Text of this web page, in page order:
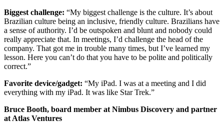
Biggest challenge: “My biggest challenge is the culture. It’s about
Brazilian culture being an inclusive, friendly culture. Brazilians have
a sense of authority. I’d be outspoken and blunt and nobody could
really appreciate that. In meetings, I’d challenge the head of the
company. That got me in trouble many times, but I’ve learned my
lesson. Here you can’t do that you have to be polite and politically
correct.”
Favorite device/gadget: “My iPad. I was at a meeting and I did
everything with my iPad. It was like Star Trek.”
Bruce Booth, board member at Nimbus Discovery and partner
at Atlas Ventures